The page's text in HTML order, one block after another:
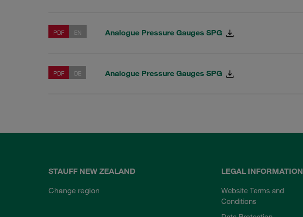
PDF EN Analogue Pressure Gauges SPG
PDF DE Analogue Pressure Gauges SPG
STAUFF NEW ZEALAND
Change region
LEGAL INFORMATION
Website Terms and
Conditions